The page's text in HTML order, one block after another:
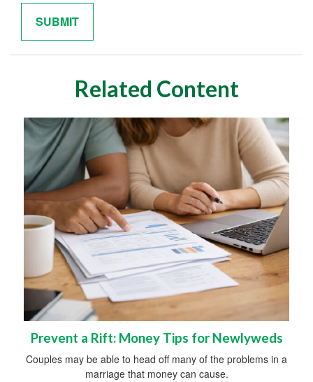
Related Content
Prevent a Rift: Money Tips for Newlyweds
Couples may be able to head off many of the problems in a
marriage that money can cause.